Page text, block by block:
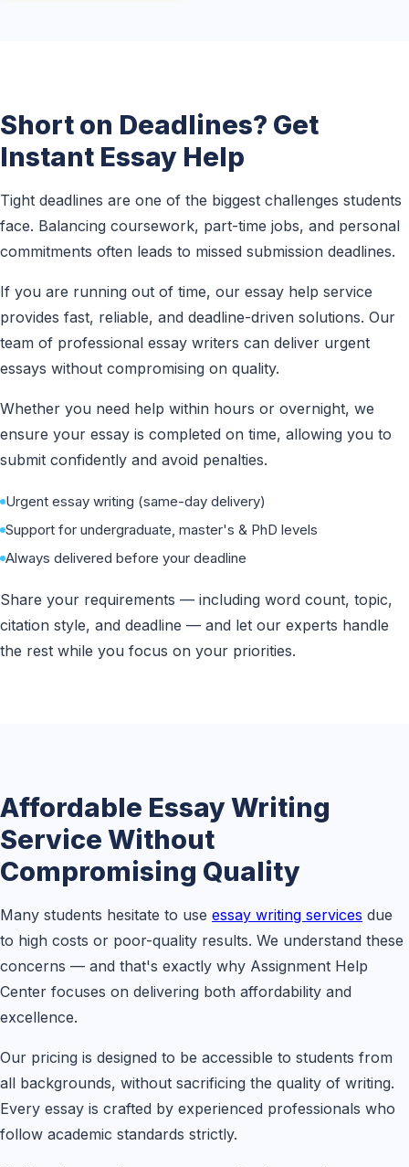
Short on Deadlines? Get
Instant Essay Help
Tight deadlines are one of the biggest challenges students
face. Balancing coursework, part-time jobs, and personal
commitments often leads to missed submission deadlines.
If you are running out of time, our essay help service
provides fast, reliable, and deadline-driven solutions. Our
team of professional essay writers can deliver urgent
essays without compromising on quality.
Whether you need help within hours or overnight, we
ensure your essay is completed on time, allowing you to
submit confidently and avoid penalties.
Urgent essay writing (same-day delivery)
Support for undergraduate, master's & PhD levels
Always delivered before your deadline
Share your requirements — including word count, topic,
citation style, and deadline — and let our experts handle
the rest while you focus on your priorities.
Affordable Essay Writing
Service Without
Compromising Quality
Many students hesitate to use essay writing services due
to high costs or poor-quality results. We understand these
concerns — and that's exactly why Assignment Help
Center focuses on delivering both affordability and
excellence.
Our pricing is designed to be accessible to students from
all backgrounds, without sacrificing the quality of writing.
Every essay is crafted by experienced professionals who
follow academic standards strictly.